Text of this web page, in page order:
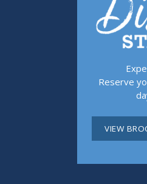
Reserve
VIEW